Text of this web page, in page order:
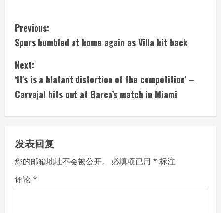
C
o
n
t
i
n
u
e
R
Previous:
Spurs humbled at home again as Villa hit back
Next:
‘It’s is a blatant distortion of the competition’ –
Carvajal hits out at Barca’s match in Miami
发表回复
您的邮箱地址不会被公开。 必填项已用 * 标注
评论*